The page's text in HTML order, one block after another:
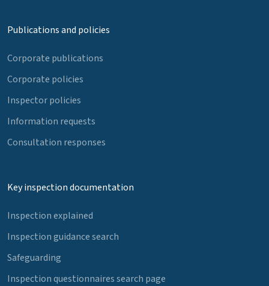
Publications and policies
Corporate publications
Corporate policies
Inspector policies
Information requests
Consultation responses
Key inspection documentation
Inspection explained
Inspection guidance search
Safeguarding
Inspection questionnaires search page